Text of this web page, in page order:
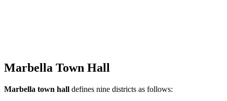
Marbella Town Hall
Marbella town hall defines nine districts as follows: